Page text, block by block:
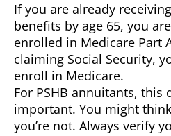
If you are already
benefits by age 65, you
enrolled in Medicare Part
claiming Social Security,
enroll in Medicare.
For PSHB annuitants, this
important. You might
you’re not. Always verify